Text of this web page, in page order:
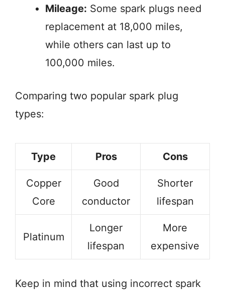
Mileage: Some spark plugs need
replacement at 18,000 miles,
while others can last up to
100,000 miles.
Comparing two popular spark plug
types:
Type Pros Cons
Copper
Core
Good
conductor
Shorter
lifespan
Platinum
Longer
lifespan
More
expensive
Keep in mind that using incorrect spark